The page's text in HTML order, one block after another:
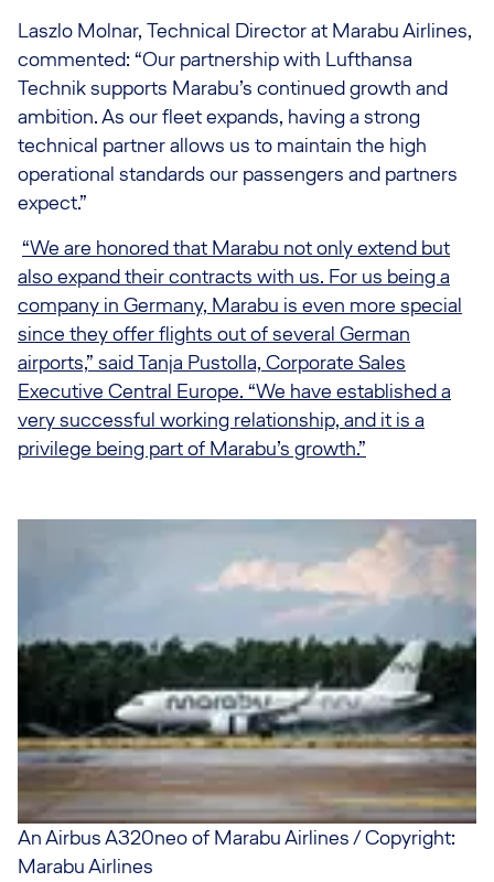
Laszlo Molnar, Technical Director at Marabu Airlines,
commented: “Our partnership with Lufthansa
Technik supports Marabu’s continued growth and
ambition. As our fleet expands, having a strong
technical partner allows us to maintain the high
operational standards our passengers and partners
expect.”
“We are honored that Marabu not only extend but
also expand their contracts with us. For us being a
company in Germany, Marabu is even more special
since they offer flights out of several German
airports,” said Tanja Pustolla, Corporate Sales
Executive Central Europe. “We have established a
very successful working relationship, and it is a
privilege being part of Marabu’s growth.”
An Airbus A320neo of Marabu Airlines / Copyright:
Marabu Airlines